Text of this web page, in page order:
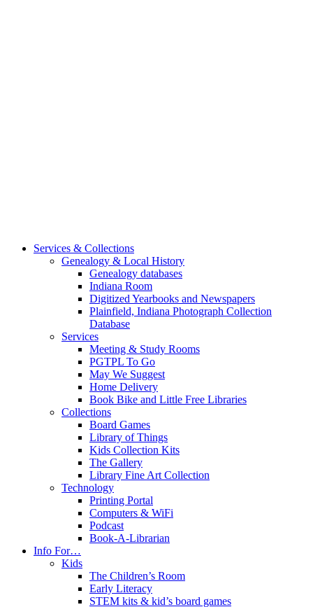
Services & Collections
Genealogy & Local History
Genealogy databases
Indiana Room
Digitized Yearbooks and Newspapers
Plainfield, Indiana Photograph Collection
Database
Services
Meeting & Study Rooms
PGTPL To Go
May We Suggest
Home Delivery
Book Bike and Little Free Libraries
Collections
Board Games
Library of Things
Kids Collection Kits
The Gallery
Library Fine Art Collection
Technology
Printing Portal
Computers & WiFi
Podcast
Book-A-Librarian
Info For…
Kids
The Children’s Room
Early Literacy
STEM kits & kid’s board games